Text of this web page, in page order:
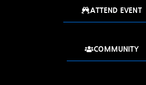
ATTEND EVENT
COMMUNITY